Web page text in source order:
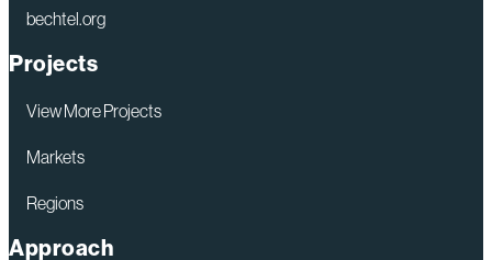
bechtel.org
Projects
View More Projects
Markets
Regions
Approach